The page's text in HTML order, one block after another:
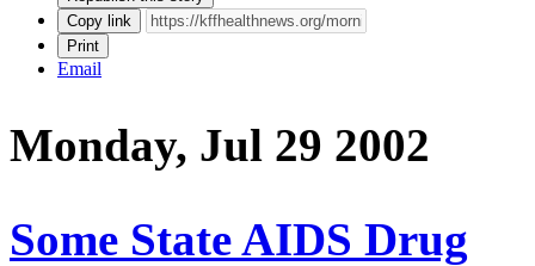
Copy link
Print
Email
Monday, Jul 29 2002
Some State AIDS Drug